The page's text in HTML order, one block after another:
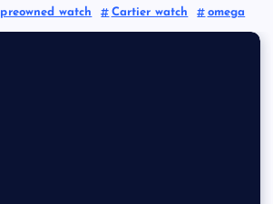
preowned watch Cartier watch omega